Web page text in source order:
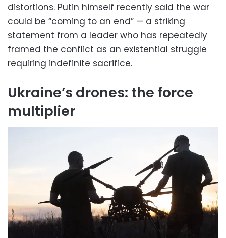
distortions. Putin himself recently said the war
could be “coming to an end” — a striking
statement from a leader who has repeatedly
framed the conflict as an existential struggle
requiring indefinite sacrifice.
Ukraine’s drones: the force
multiplier